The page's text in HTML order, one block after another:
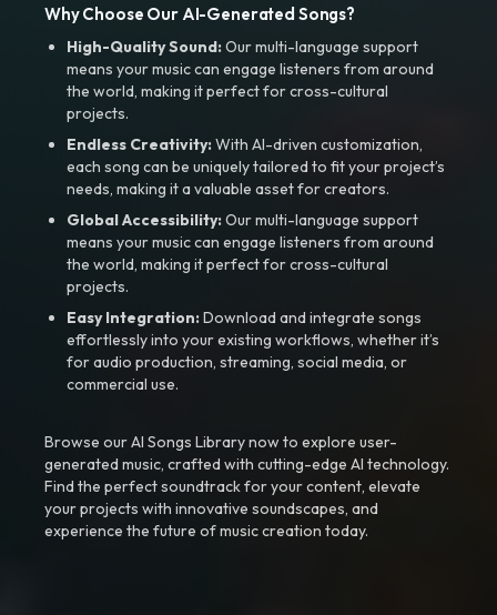
Why Choose Our AI-Generated Songs?
High-Quality Sound:Our multi-language support
means your music can engage listeners from around
the world, making it perfect for cross-cultural
projects.
Endless Creativity:With AI-driven customization,
each song can be uniquely tailored to fit your project’s
needs, making it a valuable asset for creators.
Global Accessibility:Our multi-language support
means your music can engage listeners from around
the world, making it perfect for cross-cultural
projects.
Easy Integration:Download and integrate songs
effortlessly into your existing workflows, whether it’s
for audio production, streaming, social media, or
commercial use.
Browse our AI Songs Library now to explore user-
generated music, crafted with cutting-edge AI technology.
Find the perfect soundtrack for your content, elevate
your projects with innovative soundscapes, and
experience the future of music creation today.